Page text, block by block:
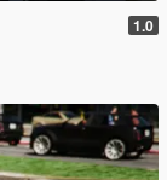
1.0